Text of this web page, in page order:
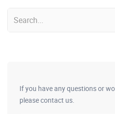
If you have any questions or
please contact us.